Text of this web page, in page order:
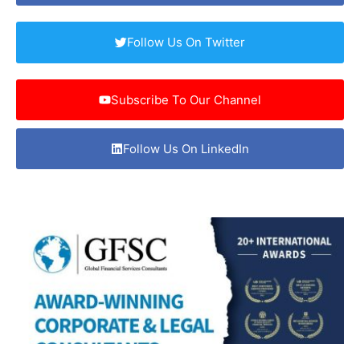
Follow Us On Twitter
Subscribe To Our Channel
Follow Us On LinkedIn